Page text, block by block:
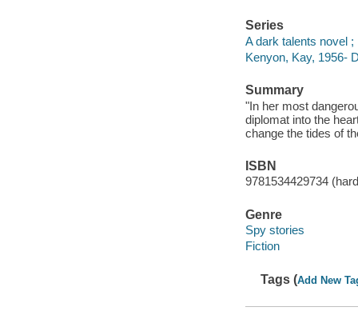
Series
A dark talents novel ;
Kenyon, Kay, 1956-
Summary
"In her most
diplomat into the
change the tides of
ISBN
9781534429734
Genre
Spy stories
Fiction
Tags (Add New